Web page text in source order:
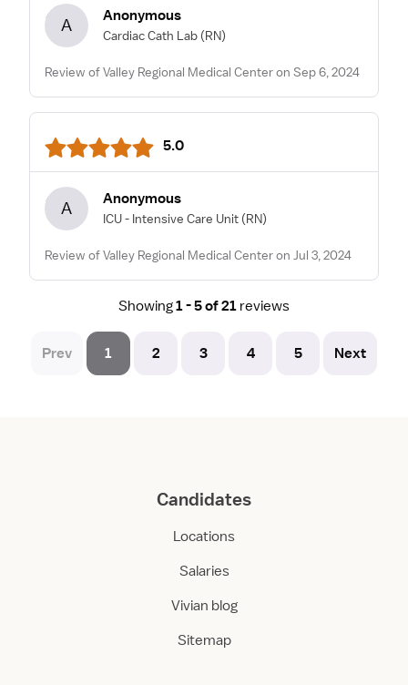
A Anonymous
Cardiac Cath Lab (RN)
Review of Valley Regional Medical Center on Sep 6, 2024
5.0
A Anonymous
ICU - Intensive Care Unit (RN)
Review of Valley Regional Medical Center on Jul 3, 2024
Showing1 - 5 of 21 reviews
Prev 1 2 3 4 5 Next
Candidates
Locations
Salaries
Vivian blog
Sitemap